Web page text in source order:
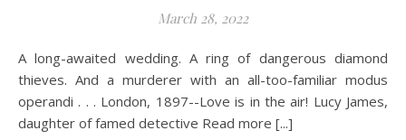
March 28, 2022
A long-awaited wedding. A ring of dangerous diamond
thieves. And a murderer with an all-too-familiar modus
operandi . . . London, 1897--Love is in the air! Lucy James,
daughter of famed detective Read more [...]